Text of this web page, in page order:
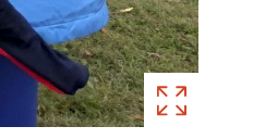
Visitors
at